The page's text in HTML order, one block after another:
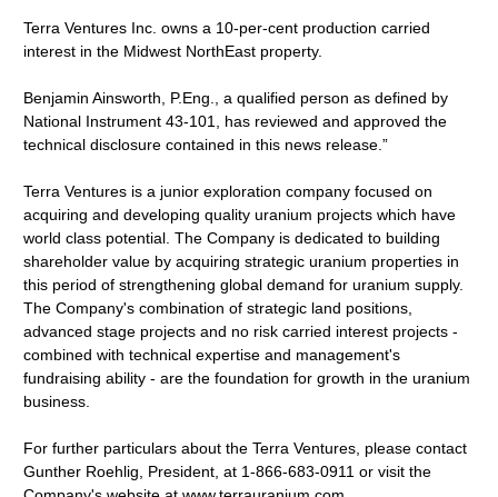
Terra Ventures Inc. owns a 10-per-cent production carried
interest in the Midwest NorthEast property.
Benjamin Ainsworth, P.Eng., a qualified person as defined by
National Instrument 43-101, has reviewed and approved the
technical disclosure contained in this news release.”
Terra Ventures is a junior exploration company focused on
acquiring and developing quality uranium projects which have
world class potential. The Company is dedicated to building
shareholder value by acquiring strategic uranium properties in
this period of strengthening global demand for uranium supply.
The Company's combination of strategic land positions,
advanced stage projects and no risk carried interest projects -
combined with technical expertise and management's
fundraising ability - are the foundation for growth in the uranium
business.
For further particulars about the Terra Ventures, please contact
Gunther Roehlig, President, at 1-866-683-0911 or visit the